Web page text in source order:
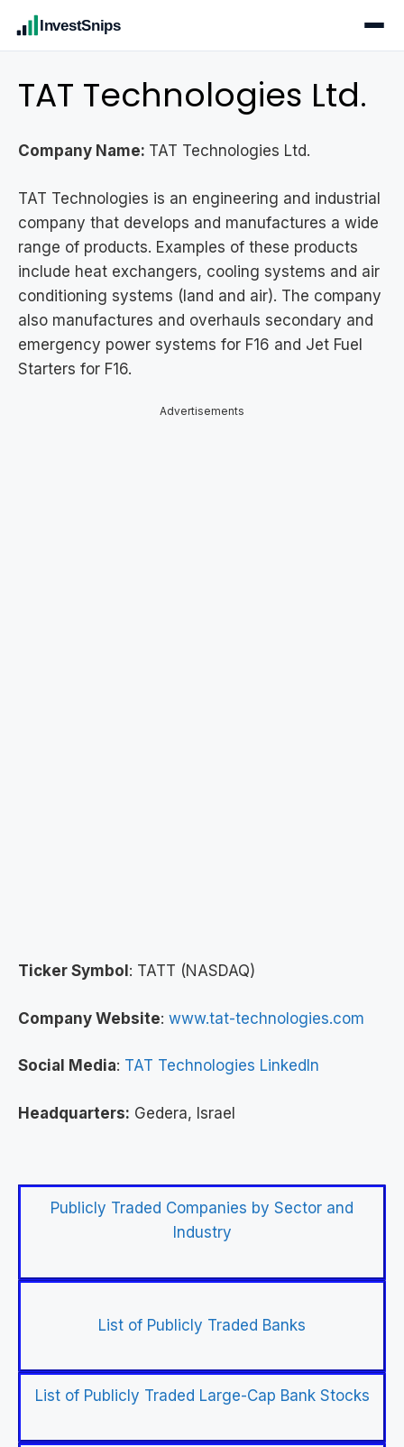
InvestSnips
TAT Technologies Ltd.
Company Name: TAT Technologies Ltd.
TAT Technologies is an engineering and industrial
company that develops and manufactures a wide
range of products. Examples of these products
include heat exchangers, cooling systems and air
conditioning systems (land and air). The company
also manufactures and overhauls secondary and
emergency power systems for F16 and Jet Fuel
Starters for F16.
Advertisements
Ticker Symbol : TATT (NASDAQ)
Company Website: www.tat-technologies.com
Social Media: TAT Technologies LinkedIn
Headquarters: Gedera, Israel
Publicly Traded Companies by Sector and
Industry
List of Publicly Traded Banks
List of Publicly Traded Large-Cap Bank Stocks